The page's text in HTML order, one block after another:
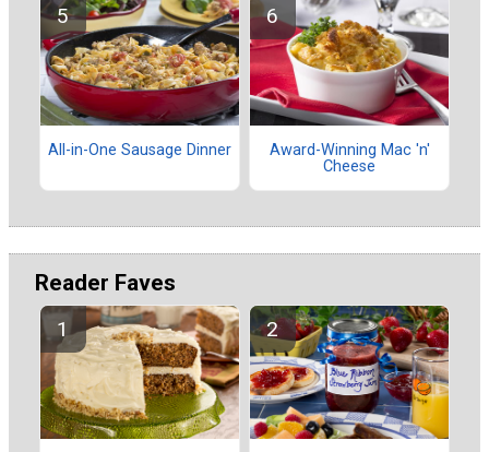
All-in-One Sausage Dinner
Award-Winning Mac 'n'
Cheese
Reader Faves